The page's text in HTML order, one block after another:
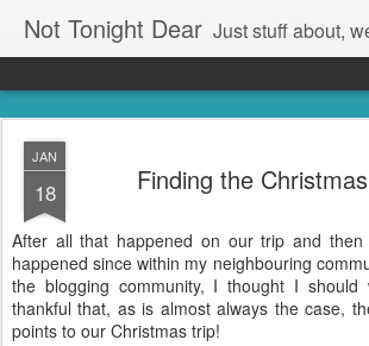
Not Tonight Dear Just stuff about,
JAN
18 Finding the
After all that happened on our trip and then
happened since within my neighbouring
the blogging community, I thought I
thankful that, as is almost always the case,
points to our Christmas trip!